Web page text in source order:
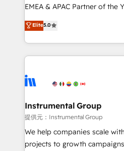
programs, training, and enablement
partnerships, we guide
revenue maturity model -
grows.
EMEA & APAC Partner of the
experienced and fully
Partner. 🚀 With 2,750+ HubSpot projects delivered
and 370+ specialists across
we de-risk complex CRM
multi-region migrations to
scale. 🏆 HubSpot’s CEO called us “the partner of the
future.” Others agree it is
measurable impact.
Elite5.0
Instrumental Group
提供元：Instrumental Group
We help companies scale
projects to growth